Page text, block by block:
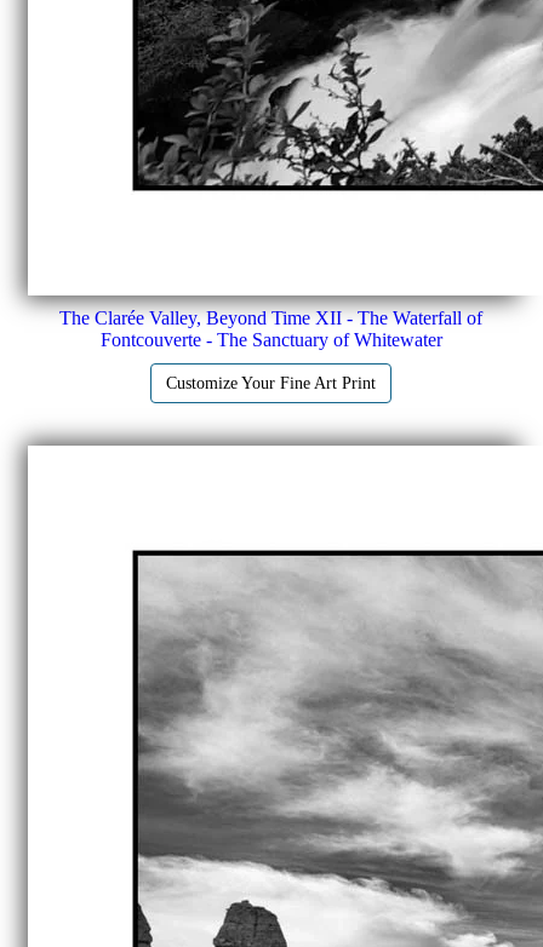
The Clarée Valley, Beyond Time XII - The Waterfall of
Fontcouverte - The Sanctuary of Whitewater
Customize Your Fine Art Print